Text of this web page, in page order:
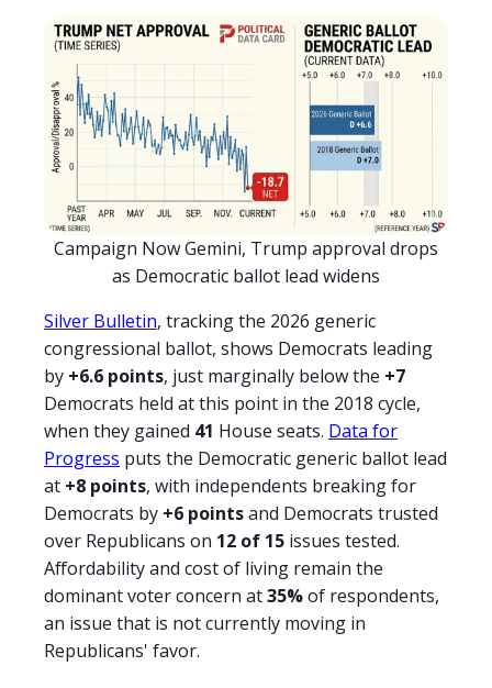
Campaign Now Gemini, Trump approval drops
as Democratic ballot lead widens
Silver Bulletin, tracking the 2026 generic
congressional ballot, shows Democrats leading
by +6.6 points, just marginally below the +7
Democrats held at this point in the 2018 cycle,
when they gained 41 House seats. Data for
Progress puts the Democratic generic ballot lead
at +8 points, with independents breaking for
Democrats by +6 pointsand Democrats trusted
over Republicans on 12 of 15 issues tested.
Affordability and cost of living remain the
dominant voter concern at35%of respondents,
an issue that is not currently moving in
Republicans' favor.